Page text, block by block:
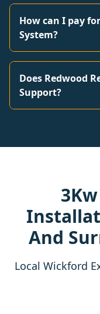
How can I pay
System?
Does Redwood
Support?
And
Local Wickford